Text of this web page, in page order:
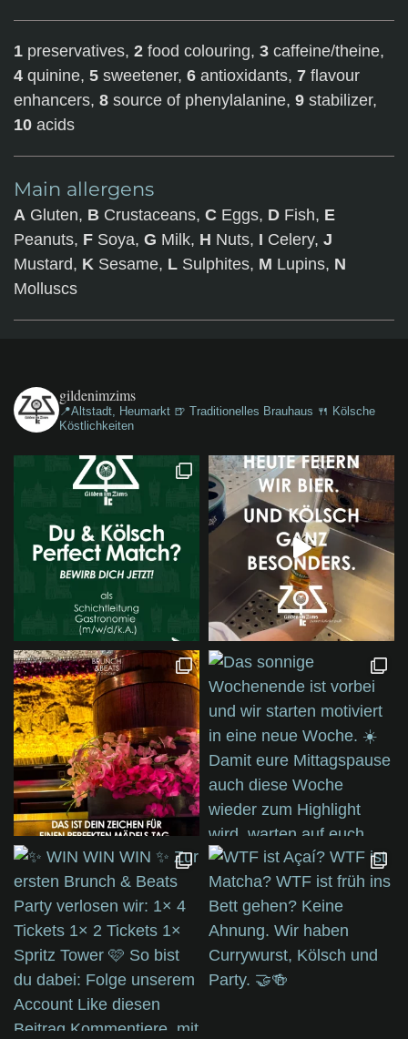
1 preservatives, 2 food colouring, 3 caffeine/theine,
4 quinine, 5 sweetener, 6 antioxidants, 7 flavour
enhancers, 8 source of phenylalanine, 9 stabilizer,
10 acids
Main allergens
A Gluten, B Crustaceans, C Eggs, D Fish, E
Peanuts, F Soya, G Milk, H Nuts, I Celery, J
Mustard, K Sesame, L Sulphites, M Lupins, N
Molluscs
gildenimzims
📍Altstadt, Heumarkt 🍺 Traditionelles Brauhaus 🍴 Kölsche
Köstlichkeiten